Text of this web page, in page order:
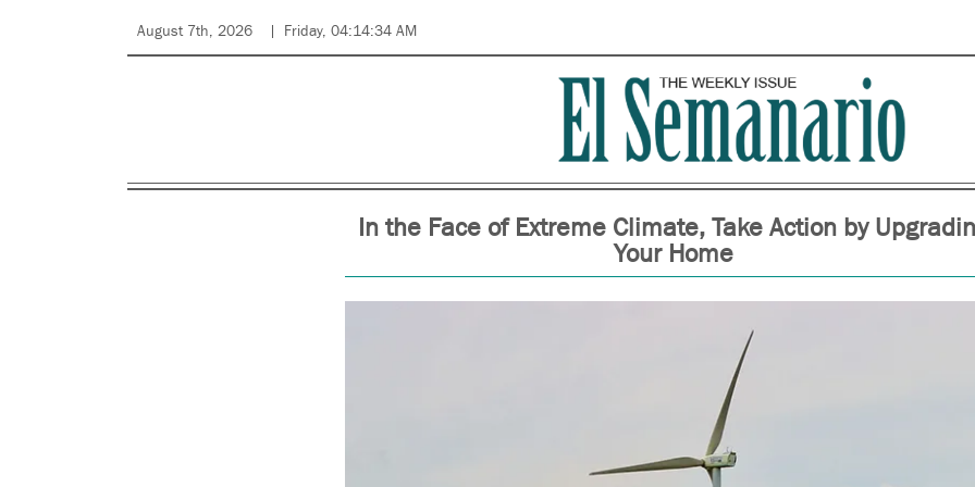
August 7th, 2026 Friday, 04:14:34 AM
In the Face of Extreme Climate, Take Action by
Your Home